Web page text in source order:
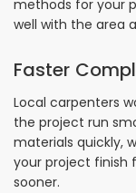
methods for your
well with the area
Faster
Local carpenters
the project run
materials quickly,
your project finish
sooner.